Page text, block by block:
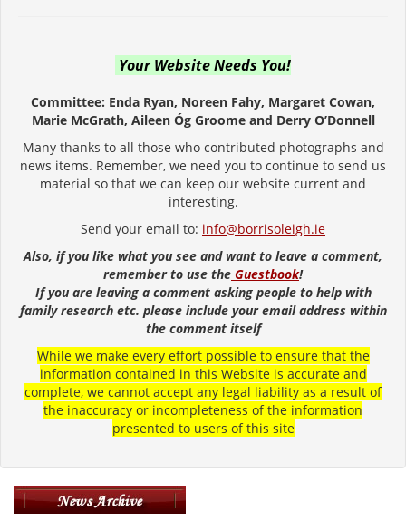
Your Website Needs You!
Committee: Enda Ryan, Noreen Fahy, Margaret Cowan,
Marie McGrath, Aileen Óg Groome and Derry O’Donnell
Many thanks to all those who contributed photographs and
news items. Remember, we need you to continue to send us
material so that we can keep our website current and
interesting.
Send your email to: info@borrisoleigh.ie
Also, if you like what you see and want to leave a comment,
remember to use the Guestbook!
If you are leaving a comment asking people to help with
family research etc. please include your email address within
the comment itself
While we make every effort possible to ensure that the
information contained in this Website is accurate and
complete, we cannot accept any legal liability as a result of
the inaccuracy or incompleteness of the information
presented to users of this site